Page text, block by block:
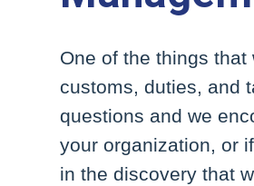
One of the things
customs, duties, and
questions and we
your organization, or
in the discovery that